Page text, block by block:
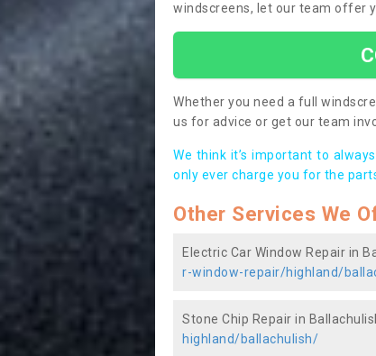
windscreens, let our team offer
Whether you need a full
us for advice or get our team
We think it’s important to
only ever charge you for the
Other Services We
Electric Car Window Repair in
r-window-repair/highland/
Stone Chip Repair in
highland/ballachulish/